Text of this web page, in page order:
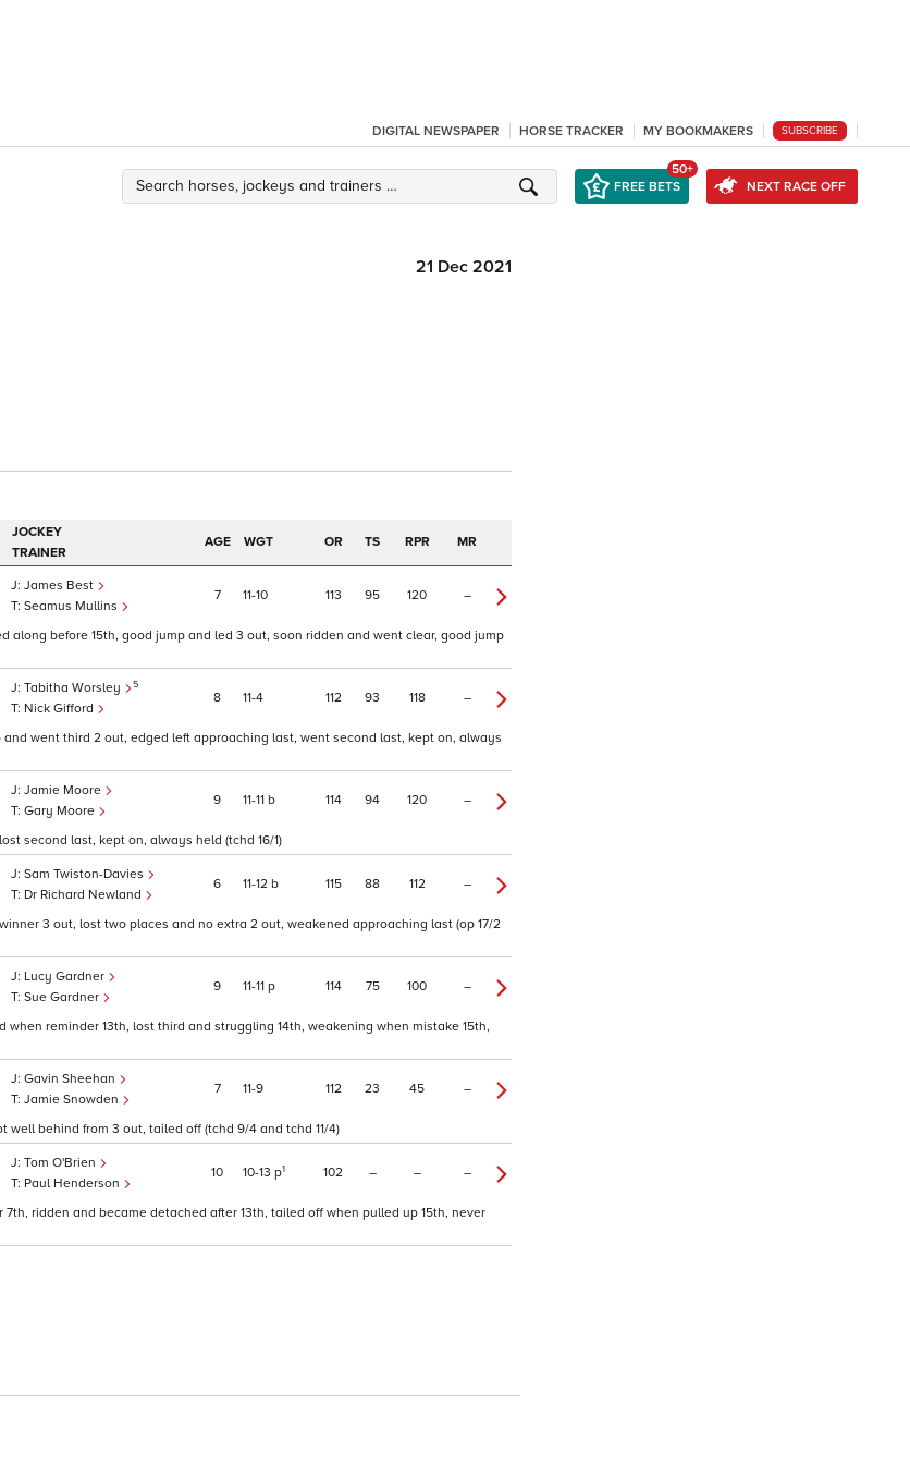
DIGITAL NEWSPAPER HORSE TRACKER MY BOOKMAKERS SUBSCRIBE
FREE BETS
50+
NEXT RACE OFF
21 Dec 2021
JOCKEY
TRAINER
AGE WGT OR TS RPR MR
James Best
Seamus Mullins
7 11 10 113 95 120 –
before 15th, good jump and led 3 out, soon ridden and went clear, good jump
Tabitha Worsley 5
Nick Gifford
8 11 4 112 93 118 –
went third 2 out, edged left approaching last, went second last, kept on, always
Jamie Moore
Gary Moore
9 11 11 b 114 94 120 –
second last, kept on, always held (tchd 16/1)
Sam Twiston-Davies
Dr Richard Newland
6 11 12 b 115 88 112 –
3 out, lost two places and no extra 2 out, weakened approaching last (op 17/2
Lucy Gardner
Sue Gardner
9 11 11 p 114 75 100 –
reminder 13th, lost third and struggling 14th, weakening when mistake 15th,
Gavin Sheehan
Jamie Snowden
7 11 9 112 23 45 –
behind from 3 out, tailed off (tchd 9/4 and tchd 11/4)
Tom O'Brien
Paul Henderson
10 10 13 p1 102 – – –
ridden and became detached after 13th, tailed off when pulled up 15th, never